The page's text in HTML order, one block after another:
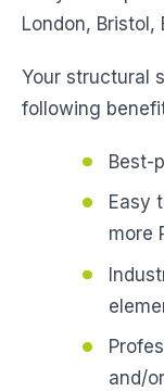
London, Bristol,
Your structural
following
Best-
Easy
more
and/